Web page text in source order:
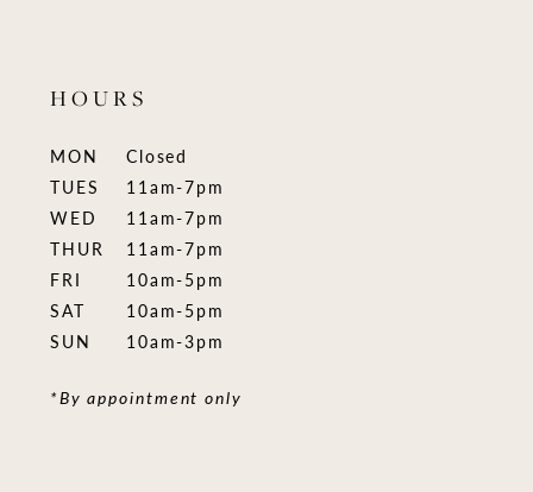
HOURS
MON
Closed
TUES
11am-7pm
WED
11am-7pm
THUR
11am-7pm
FRI
10am-5pm
SAT
10am-5pm
SUN
10am-3pm
*By appointment only